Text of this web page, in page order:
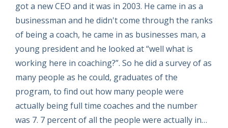
got a new CEO and it was in 2003. He came in as a
businessman and he didn't come through the ranks
of being a coach, he came in as businesses man, a
young president and he looked at “well what is
working here in coaching?”. So he did a survey of as
many people as he could, graduates of the
program, to find out how many people were
actually being full time coaches and the number
was 7. 7 percent of all the people were actually in…